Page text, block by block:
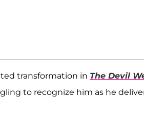
transformation in The Devil
to recognize him as he